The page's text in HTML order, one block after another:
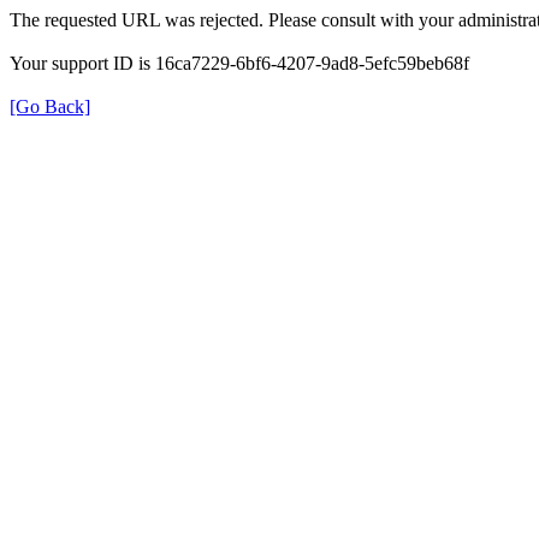
The requested URL was rejected. Please consult with your
Your support ID is 16ca7229-6bf6-4207-9ad8-5efc59beb68f
[Go Back]